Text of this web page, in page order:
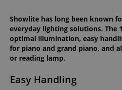
Showlite has long been known
everyday lighting solutions. The
optimal illumination, easy
for piano and grand piano, and
or reading lamp.
Easy Handling